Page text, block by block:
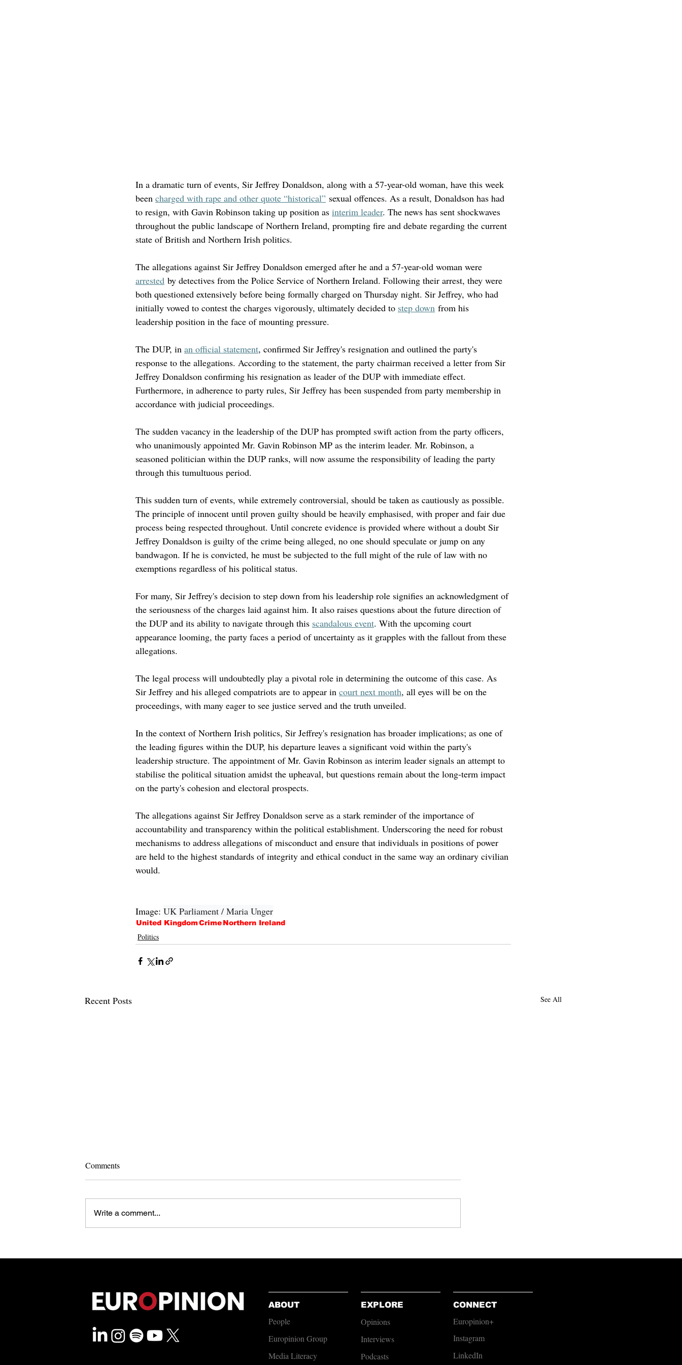
In a dramatic turn of events, Sir Jeffrey Donaldson, along with a 57-year-old woman, have this week
been charged with rape and other quote “historical” sexual offences. As a result, Donaldson has had
to resign, with Gavin Robinson taking up position as interim leader. The news has sent shockwaves
throughout the public landscape of Northern Ireland, prompting fire and debate regarding the current
state of British and Northern Irish politics.
The allegations against Sir Jeffrey Donaldson emerged after he and a 57-year-old woman were
arrested by detectives from the Police Service of Northern Ireland. Following their arrest, they were
both questioned extensively before being formally charged on Thursday night. Sir Jeffrey, who had
initially vowed to contest the charges vigorously, ultimately decided to step down from his
leadership position in the face of mounting pressure.
The DUP, in an official statement, confirmed Sir Jeffrey's resignation and outlined the party's
response to the allegations. According to the statement, the party chairman received a letter from Sir
Jeffrey Donaldson confirming his resignation as leader of the DUP with immediate effect.
Furthermore, in adherence to party rules, Sir Jeffrey has been suspended from party membership in
accordance with judicial proceedings.
The sudden vacancy in the leadership of the DUP has prompted swift action from the party officers,
who unanimously appointed Mr. Gavin Robinson MP as the interim leader. Mr. Robinson, a
seasoned politician within the DUP ranks, will now assume the responsibility of leading the party
through this tumultuous period.
This sudden turn of events, while extremely controversial, should be taken as cautiously as possible.
The principle of innocent until proven guilty should be heavily emphasised, with proper and fair due
process being respected throughout. Until concrete evidence is provided where without a doubt Sir
Jeffrey Donaldson is guilty of the crime being alleged, no one should speculate or jump on any
bandwagon. If he is convicted, he must be subjected to the full might of the rule of law with no
exemptions regardless of his political status.
For many, Sir Jeffrey's decision to step down from his leadership role signifies an acknowledgment of
the seriousness of the charges laid against him. It also raises questions about the future direction of
the DUP and its ability to navigate through this scandalous event. With the upcoming court
appearance looming, the party faces a period of uncertainty as it grapples with the fallout from these
allegations.
The legal process will undoubtedly play a pivotal role in determining the outcome of this case. As
Sir Jeffrey and his alleged compatriots are to appear in court next month, all eyes will be on the
proceedings, with many eager to see justice served and the truth unveiled.
In the context of Northern Irish politics, Sir Jeffrey's resignation has broader implications; as one of
the leading figures within the DUP, his departure leaves a significant void within the party's
leadership structure. The appointment of Mr. Gavin Robinson as interim leader signals an attempt to
stabilise the political situation amidst the upheaval, but questions remain about the long-term impact
on the party's cohesion and electoral prospects.
The allegations against Sir Jeffrey Donaldson serve as a stark reminder of the importance of
accountability and transparency within the political establishment. Underscoring the need for robust
mechanisms to address allegations of misconduct and ensure that individuals in positions of power
are held to the highest standards of integrity and ethical conduct in the same way an ordinary civilian
would.
Image: UK Parliament / Maria Unger
United KingdomCrimeNorthern Ireland
Politics
Recent Posts See All
Brussels and Berlin Govern Past
Gaza Resonates Differently
Comments
Write a comment...
ABOUT
People
Europinion Group
Media Literacy
EXPLORE
Opinions
Interviews
Podcasts
CONNECT
Europinion+
Instagram
LinkedIn